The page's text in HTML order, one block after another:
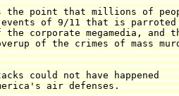
point that millions of
of 9/11 that is parroted
corporate megamedia, and
of the crimes of mass
could not have happened
air defenses.